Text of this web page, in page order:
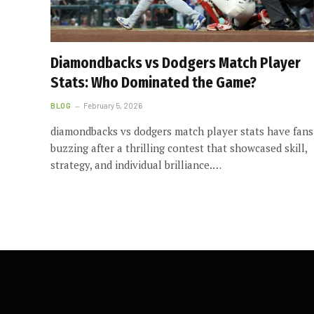
Diamondbacks vs Dodgers Match Player
Stats: Who Dominated the Game?
BLOG February 5, 2026
diamondbacks vs dodgers match player stats have fans
buzzing after a thrilling contest that showcased skill,
strategy, and individual brilliance.…